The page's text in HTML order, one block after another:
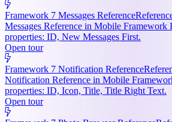
Framework 7 Messages Reference
Messages Reference in Mobile Framework
properties: ID, New Messages First.
Open tour
Framework 7 Notification Reference
Notification Reference in Mobile
properties: ID, Icon, Title, Title Right Text.
Open tour